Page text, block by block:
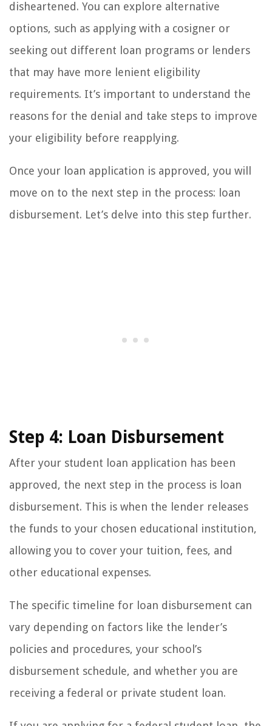
disheartened. You can explore alternative
options, such as applying with a cosigner or
seeking out different loan programs or lenders
that may have more lenient eligibility
requirements. It’s important to understand the
reasons for the denial and take steps to improve
your eligibility before reapplying.
Once your loan application is approved, you will
move on to the next step in the process: loan
disbursement. Let’s delve into this step further.
Step 4: Loan Disbursement
After your student loan application has been
approved, the next step in the process is loan
disbursement. This is when the lender releases
the funds to your chosen educational institution,
allowing you to cover your tuition, fees, and
other educational expenses.
The specific timeline for loan disbursement can
vary depending on factors like the lender’s
policies and procedures, your school’s
disbursement schedule, and whether you are
receiving a federal or private student loan.